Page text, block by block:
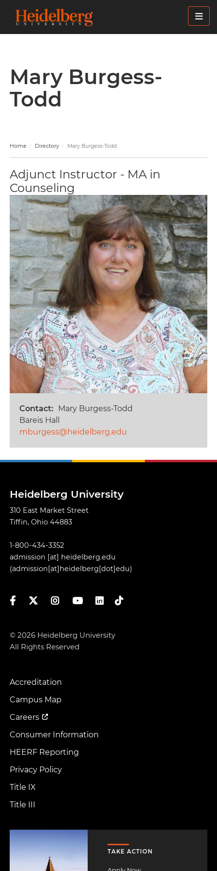
Mary Burgess-
Todd
Home Directory Mary Burgess-Todd
Adjunct Instructor - MA in
Counseling
Image
Contact
Mary Burgess-Todd
Bareis Hall
mburgess@heidelberg.edu
Heidelberg University
310 East Market Street
Tiffin, Ohio 44883
1-800-434-3352
admission [at] heidelberg.edu
(admission[at]heidelberg[dot]edu)
FacebookTwitterInstagramYouTubeLinkedIn
TikTok
© 2026 Heidelberg University
All Rights Reserved
Footer
Menu
Accreditation
Campus Map
Careers
Consumer Information
HEERF Reporting
Privacy Policy
Title IX
Title III
TAKE ACTION